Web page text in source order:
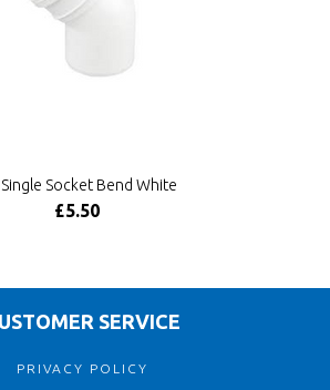
Single Socket Bend White
£5.50
SERVICE
PRIVACY POLICY